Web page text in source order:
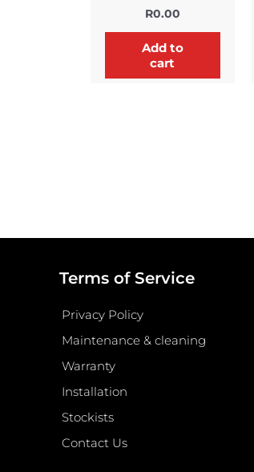
R0.00
Add to
cart
Terms of Service
Privacy Policy
Maintenance & cleaning
Warranty
Installation
Stockists
Contact Us